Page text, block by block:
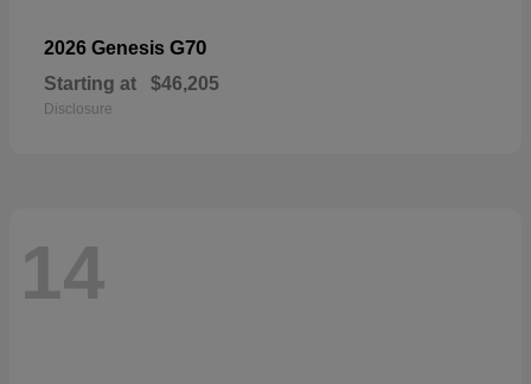
2026 Genesis G70
Starting at $46,205
Disclosure
14